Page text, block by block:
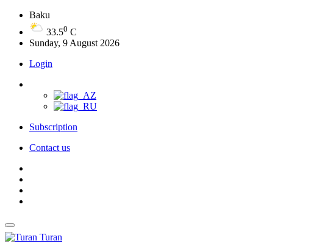
Baku
33.50 C
Sunday, 9 August 2026
Login
Subscription
Contact us
Turan